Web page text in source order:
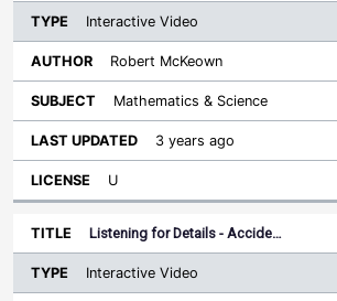
Interactive Video
Robert McKeown
Mathematics & Science
3 years ago
U
Listening for Details - Accide…
Interactive Video